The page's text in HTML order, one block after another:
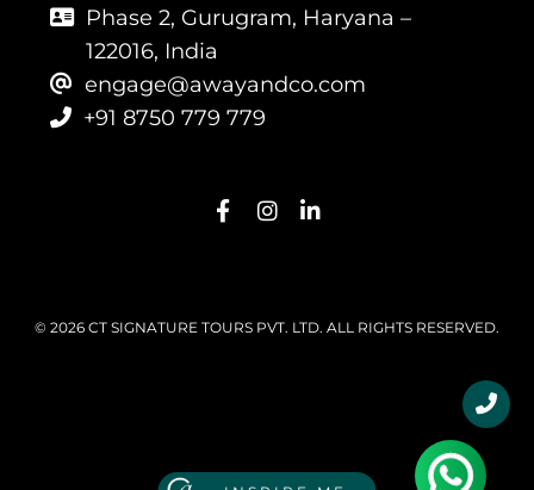
Phase 2, Gurugram, Haryana –
122016, India
engage@awayandco.com
+91 8750 779 779
© 2026 CT SIGNATURE TOURS PVT. LTD. ALL RIGHTS RESERVED.